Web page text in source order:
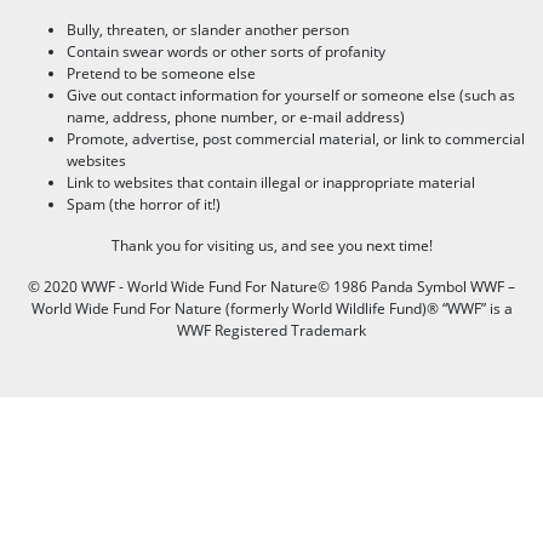
Bully, threaten, or slander another person
Contain swear words or other sorts of profanity
Pretend to be someone else
Give out contact information for yourself or someone else (such as
name, address, phone number, or e-mail address)
Promote, advertise, post commercial material, or link to commercial
websites
Link to websites that contain illegal or inappropriate material
Spam (the horror of it!)
Thank you for visiting us, and see you next time!
© 2020 WWF - World Wide Fund For Nature© 1986 Panda Symbol WWF –
World Wide Fund For Nature (formerly World Wildlife Fund)® “WWF” is a
WWF Registered Trademark